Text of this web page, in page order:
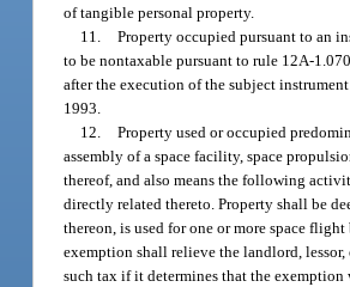
of tangible personal property.
11. Property occupied pursuant to an
to be nontaxable pursuant to rule 12A-
after the execution of the subject
1993.
12. Property used or occupied
assembly of a space facility, space
thereof, and also means the following
directly related thereto. Property shall be
thereon, is used for one or more space
exemption shall relieve the landlord,
such tax if it determines that the exemption